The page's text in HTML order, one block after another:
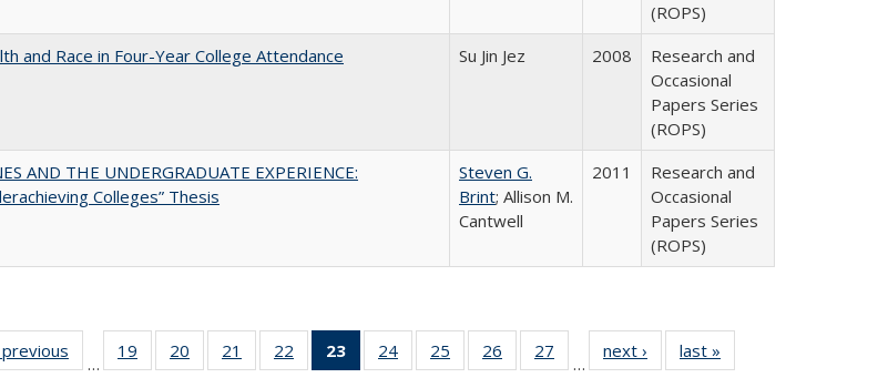
(ROPS)
and Race in Four-Year College Attendance
Su Jin Jez 2008
Research and
Occasional
Papers Series
(ROPS)
AND THE UNDERGRADUATE EXPERIENCE:
Colleges” Thesis
Steven G.
Brint; Allison M.
Cantwell
2011
Research and
Occasional
Papers Series
(ROPS)
listing
previous
Full listing
table:
…
19
of 40 Full
listing table:
20
of 40 Full
listing table:
21
of 40 Full
listing table:
22
of 40 Full
listing table:
23
of 40 Full
listing
24
of 40 Full
listing table:
25
of 40 Full
listing table:
26
of 40 Full
listing table:
27
of 40 Full
listing table:
…
next ›
Full listing
table:
last »